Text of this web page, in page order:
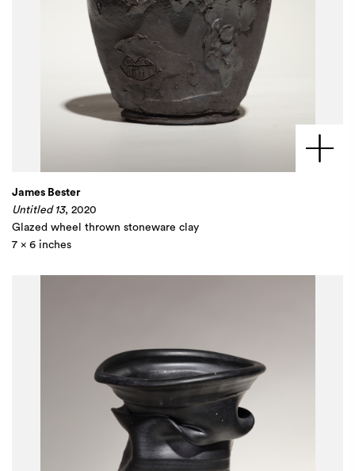
James Bester
Untitled 13, 2020
Glazed wheel thrown stoneware clay
7 x 6 inches